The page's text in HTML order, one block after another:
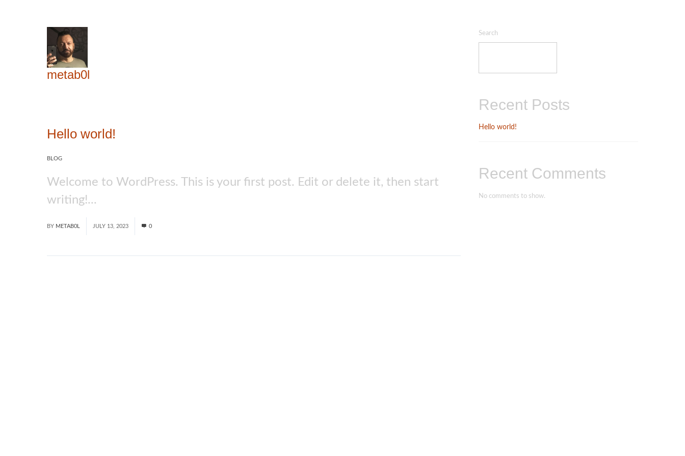
metab0l
BLOG
Hello world!
Welcome to WordPress. This is your first post. Edit or delete it, then start
writing!...
BY METAB0L JULY 13, 2023 0
Search
Recent Posts
Hello world!
Recent Comments
No comments to show.